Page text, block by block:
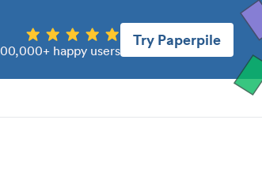
happy users
Try Paperpile